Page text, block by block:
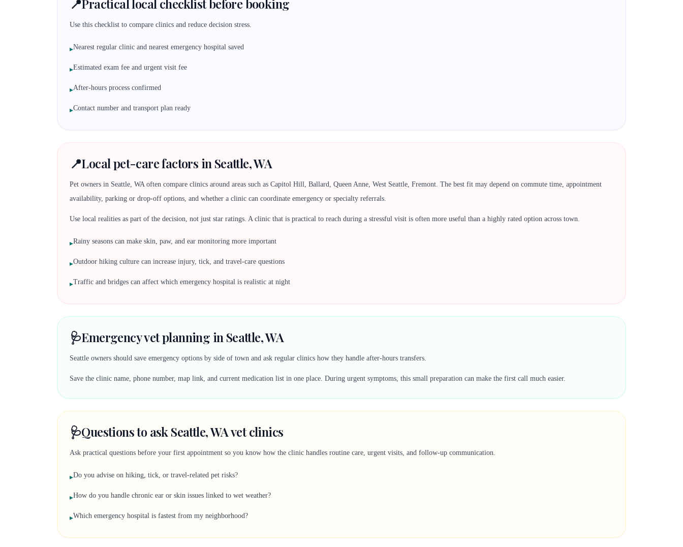
📍Practical local checklist before booking
Use this checklist to compare clinics and reduce decision stress.
▸Nearest regular clinic and nearest emergency hospital saved
▸Estimated exam fee and urgent visit fee
▸After-hours process confirmed
▸Contact number and transport plan ready
📍Local pet-care factors in Seattle, WA
Pet owners in Seattle, WA often compare clinics around areas such as Capitol Hill, Ballard, Queen Anne, West Seattle, Fremont. The best fit may depend on commute time, appointment
availability, parking or drop-off options, and whether a clinic can coordinate emergency or specialty referrals.
Use local realities as part of the decision, not just star ratings. A clinic that is practical to reach during a stressful visit is often more useful than a highly rated option across town.
▸Rainy seasons can make skin, paw, and ear monitoring more important
▸Outdoor hiking culture can increase injury, tick, and travel-care questions
▸Traffic and bridges can affect which emergency hospital is realistic at night
🩺Emergency vet planning in Seattle, WA
Seattle owners should save emergency options by side of town and ask regular clinics how they handle after-hours transfers.
Save the clinic name, phone number, map link, and current medication list in one place. During urgent symptoms, this small preparation can make the first call much easier.
🩺Questions to ask Seattle, WA vet clinics
Ask practical questions before your first appointment so you know how the clinic handles routine care, urgent visits, and follow-up communication.
▸Do you advise on hiking, tick, or travel-related pet risks?
▸How do you handle chronic ear or skin issues linked to wet weather?
▸Which emergency hospital is fastest from my neighborhood?